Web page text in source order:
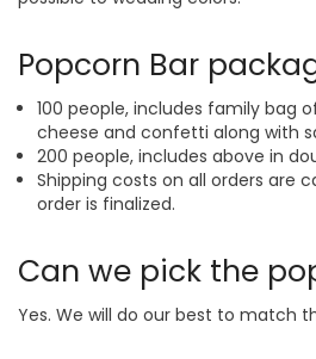
Popcorn Bar
100 people, includes family bag
cheese and confetti along with
200 people, includes above in
Shipping costs on all orders are
order is finalized.
Can we pick the
Yes. We will do our best to match